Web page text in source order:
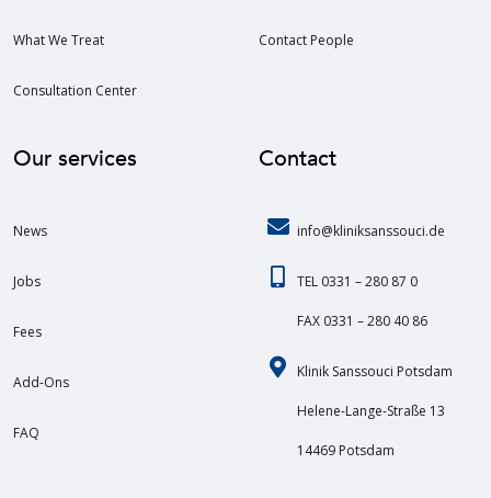
What We Treat
Consultation Center
Contact People
Our services
News
Jobs
Fees
Add-Ons
FAQ
Contact
info@kliniksanssouci.de
TEL 0331 – 280 87 0
FAX 0331 – 280 40 86
Klinik Sanssouci Potsdam
Helene-Lange-Straße 13
14469 Potsdam